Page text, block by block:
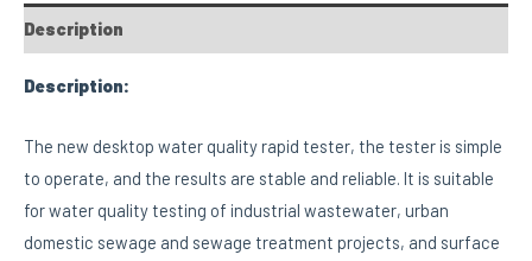
Description
Description:
The new desktop water quality rapid tester, the tester is simple
to operate, and the results are stable and reliable. It is suitable
for water quality testing of industrial wastewater, urban
domestic sewage and sewage treatment projects, and surface